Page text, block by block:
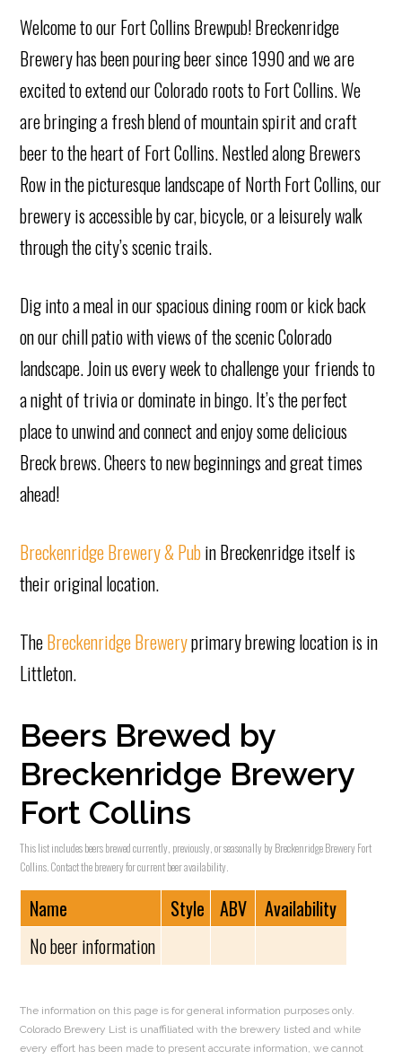
Welcome to our Fort Collins Brewpub! Breckenridge
Brewery has been pouring beer since 1990 and we are
excited to extend our Colorado roots to Fort Collins. We
are bringing a fresh blend of mountain spirit and craft
beer to the heart of Fort Collins. Nestled along Brewers
Row in the picturesque landscape of North Fort Collins, our
brewery is accessible by car, bicycle, or a leisurely walk
through the city’s scenic trails.
Dig into a meal in our spacious dining room or kick back
on our chill patio with views of the scenic Colorado
landscape. Join us every week to challenge your friends to
a night of trivia or dominate in bingo. It’s the perfect
place to unwind and connect and enjoy some delicious
Breck brews. Cheers to new beginnings and great times
ahead!
Breckenridge Brewery & Pubin Breckenridge itself is
their original location.
TheBreckenridge Breweryprimary brewing location is in
Littleton.
Beers Brewed by
Breckenridge Brewery
Fort Collins
This list includes beers brewed currently, previously, or seasonally by Breckenridge Brewery Fort
Collins. Contact the brewery for current beer availability.
Name Style ABV
Availability
No beer information
The information on this page is for general information purposes only.
Colorado Brewery List is unaffiliated with the brewery listed and while
every effort has been made to present accurate information, we cannot